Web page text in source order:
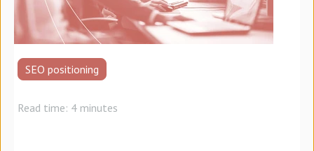
SEO positioning
Read time: 4 minutes